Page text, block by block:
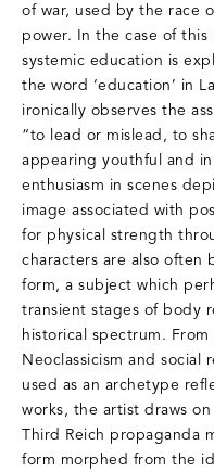
of war, used by the race
power. In the case of
systemic education is
the word ‘education’ in
ironically observes the
“to lead or mislead, to
appearing youthful and
enthusiasm in scenes
image associated with
for physical strength
characters are also
form, a subject which
transient stages of body
historical spectrum.
Neoclassicism and social
used as an archetype
works, the artist draws
Third Reich propaganda
form morphed from the